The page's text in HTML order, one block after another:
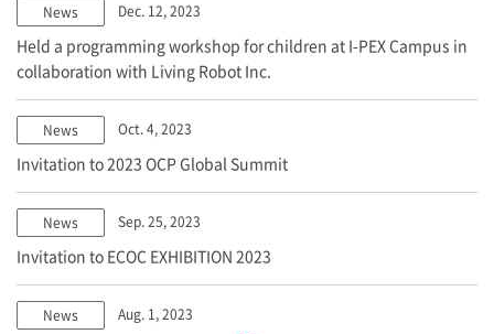
News Dec. 12, 2023
Held a programming workshop for children at I-PEXCampus in
collaboration with Living Robot Inc.
News Oct. 4, 2023
Invitation to 2023 OCP Global Summit
News Sep. 25, 2023
Invitation to ECOC EXHIBITION 2023
News Aug. 1, 2023